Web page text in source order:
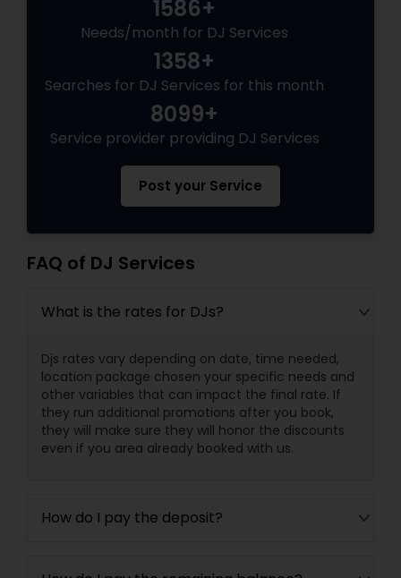
1586+
Needs/month for DJ Services
1358+
Searches for DJ Services for this month
8099+
Service provider providing DJ Services
Post your Service
FAQ of DJ Services
What is the rates for DJs?
Djs rates vary depending on date, time needed,
location package chosen your specific needs and
other variables that can impact the final rate. If
they run additional promotions after you book,
they will make sure they will honor the discounts
even if you area already booked with us.
How do I pay the deposit?